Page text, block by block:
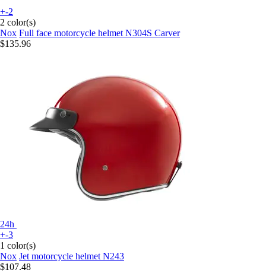
+-2
2 color(s)
Nox Full face motorcycle helmet N304S Carver
$135.96
24h
+-3
1 color(s)
Nox Jet motorcycle helmet N243
$107.48